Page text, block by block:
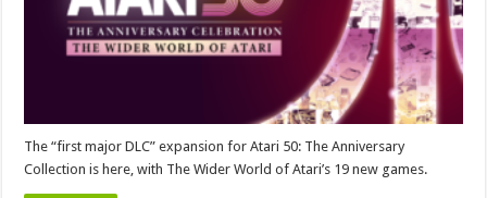
The “first major DLC” expansion for Atari 50: The Anniversary
Collection is here, with The Wider World of Atari’s 19 new games.